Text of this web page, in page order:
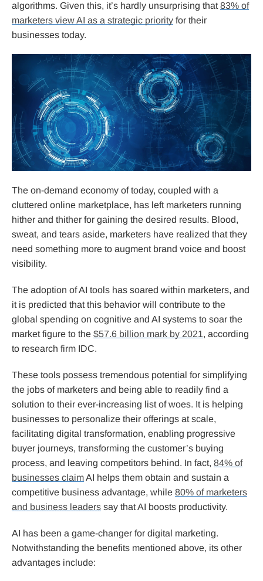
algorithms. Given this, it’s hardly unsurprising that 83% of
marketers view AI as a strategic priority for their
businesses today.
The on-demand economy of today, coupled with a
cluttered online marketplace, has left marketers running
hither and thither for gaining the desired results. Blood,
sweat, and tears aside, marketers have realized that they
need something more to augment brand voice and boost
visibility.
The adoption of AI tools has soared within marketers, and
it is predicted that this behavior will contribute to the
global spending on cognitive and AI systems to soar the
market figure to the $57.6 billion mark by 2021, according
to research firm IDC.
These tools possess tremendous potential for simplifying
the jobs of marketers and being able to readily find a
solution to their ever-increasing list of woes. It is helping
businesses to personalize their offerings at scale,
facilitating digital transformation, enabling progressive
buyer journeys, transforming the customer’s buying
process, and leaving competitors behind. In fact, 84% of
businesses claimAI helps them obtain and sustain a
competitive business advantage, while 80% of marketers
and business leaders say that AI boosts productivity.
AI has been a game-changer for digital marketing.
Notwithstanding the benefits mentioned above, its other
advantages include: